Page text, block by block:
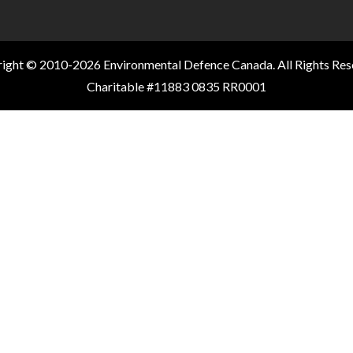
© 2010-2026 Environmental Defence Canada. All Rights
Charitable #11883 0835 RR0001